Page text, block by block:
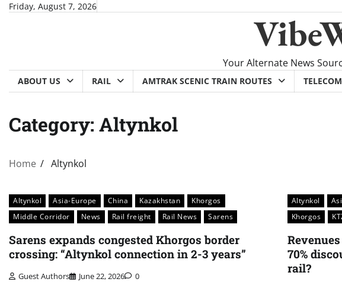
SkipFriday, August 7, 2026
Your Alternate News
ABOUT US RAIL AMTRAK SCENIC TRAIN ROUTES
Category: Altynkol
Home Altynkol
Altynkol Asia-Europe China Kazakhstan
Khorgos
Middle Corridor
News Rail freight Rail News Sarens
Sarens expands congested Khorgos border
crossing: “Altynkol connection in 2-3 years”
Guest Authors June 22, 2026 0
Altynkol
Khorgos
70%
rail?